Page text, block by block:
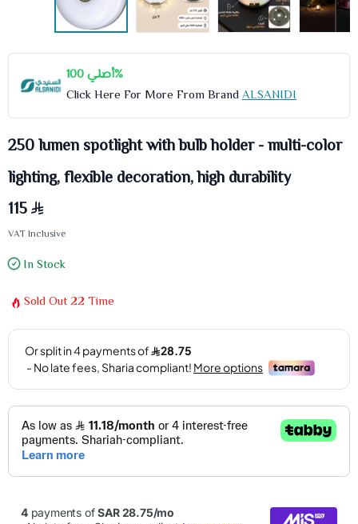
أصلي 100%
Click Here For More From BrandALSANIDI
250 lumen spotlight with bulb holder - multi-color
lighting, flexible decoration, high durability
115
VAT Inclusive
In Stock
Sold Out22 Time